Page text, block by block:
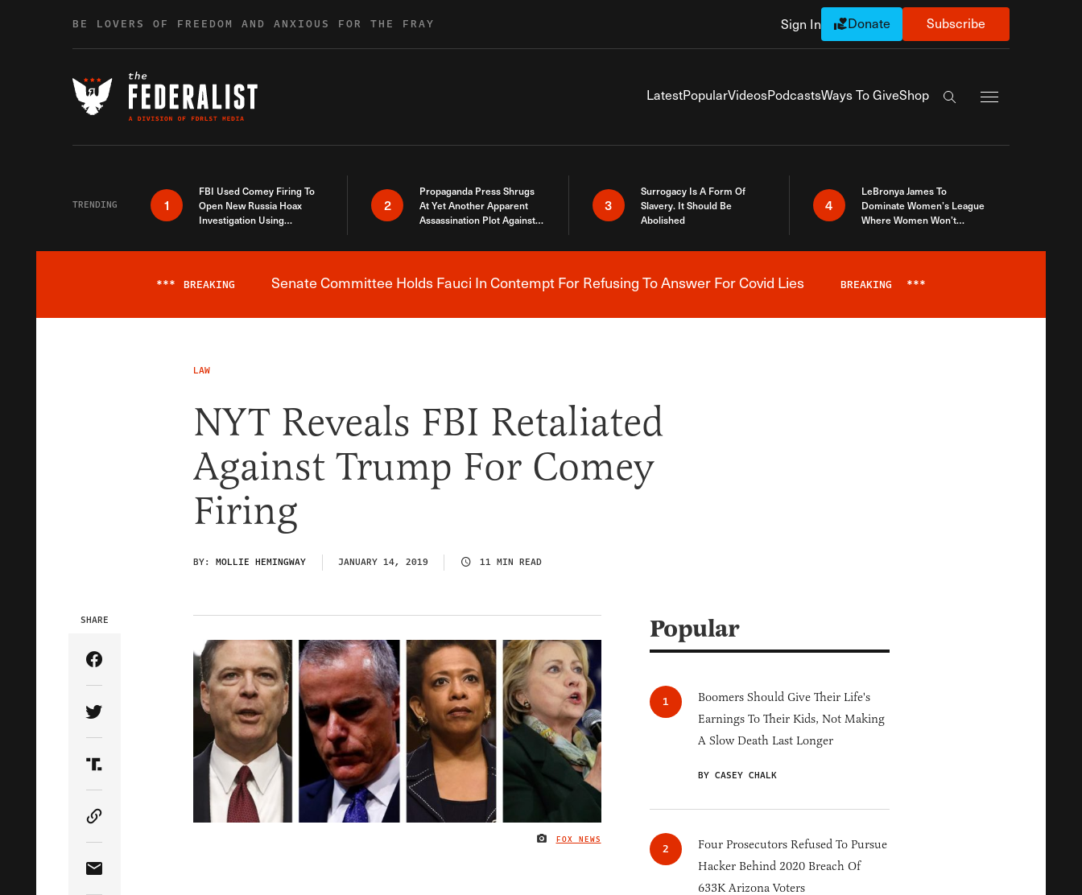
BE LOVERS OF FREEDOM AND ANXIOUS FOR THE FRAY Sign In Donate Subscribe
LatestPopularVideosPodcastsWays To GiveShop
Search the site
TRENDING 1
FBI Used Comey Firing To
Open New Russia Hoax
Investigation Using
2
Propaganda Press Shrugs
At Yet Another Apparent
Assassination Plot Against
3
Surrogacy Is A Form Of
Slavery. It Should Be
Abolished
4
LeBronya James To
Dominate Women’s League
Where Women Won’t
Breaking News Alert
*** BREAKING Senate Committee Holds Fauci In Contempt For Refusing To Answer For Covid Lies BREAKING ***
LAW
NYT Reveals FBI Retaliated
Against Trump For Comey
Firing
BY: MOLLIE HEMINGWAY JANUARY 14, 2019 11 MIN READ
IMAGE CREDIT
FOX NEWS
SHARE
Share Article on Facebook
Share Article on Twitter
Share Article on Truth Social
Copy Article Link
Share Article via Email
Popular
Boomers Should Give Their Life's
Earnings To Their Kids, Not Making
A Slow Death Last Longer
BY CASEY CHALK
Four Prosecutors Refused To Pursue
Hacker Behind 2020 Breach Of
633K Arizona Voters